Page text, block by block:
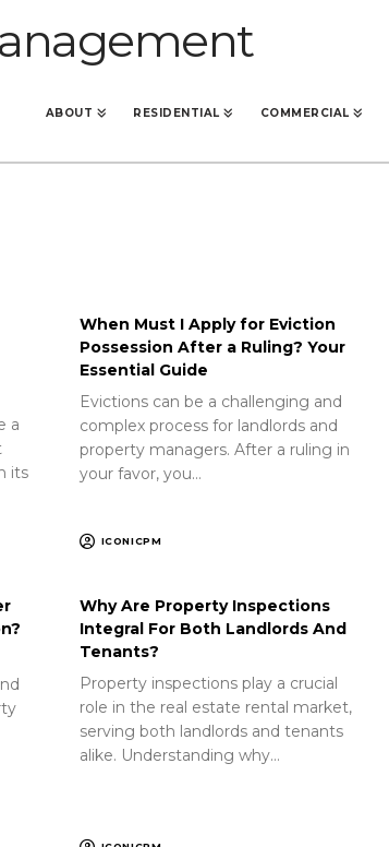
ABOUT RESIDENTIAL COMMERCIAL
a
its
When Must I Apply for Eviction
Possession After a Ruling? Your
Essential Guide
Evictions can be a challenging and
complex process for landlords and
property managers. After a ruling in
your favor, you…
ICONICPM
Why Are Property Inspections
Integral For Both Landlords And
Tenants?
Property inspections play a crucial
role in the real estate rental market,
serving both landlords and tenants
alike. Understanding why…